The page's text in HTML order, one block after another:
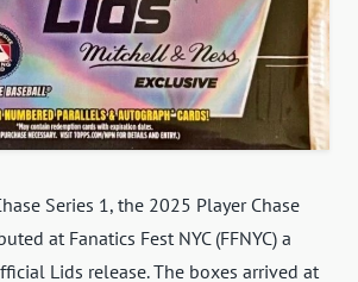
Series 1, the 2025 Player Chase
at Fanatics Fest NYC (FFNYC) a
Lids release. The boxes arrived at